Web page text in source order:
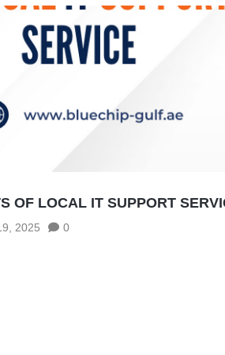
OF LOCAL IT SUPPORT
2025 0